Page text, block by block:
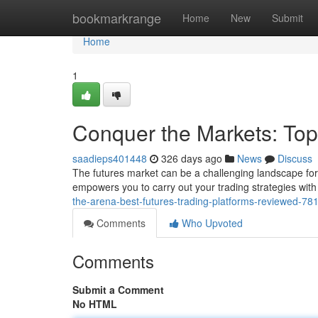
bookmarkrange Home New Submit
Home
Home
1
Conquer the Markets:
saadieps401448 326 days ago News
Discuss
The futures market can be a challenging landscape
empowers you to carry out your trading strategies
the-arena-best-futures-trading-platforms-reviewed-
Comments
Who Upvoted
Comments
Submit a Comment
No HTML